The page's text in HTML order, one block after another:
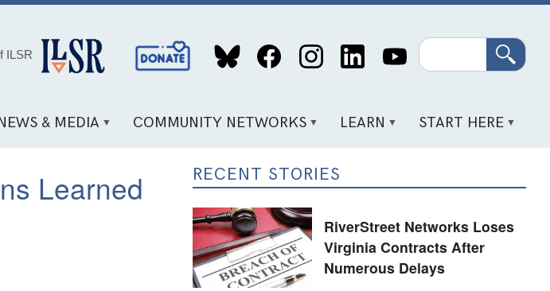
ILSR
Social
Media
Search
NEWS & MEDIA COMMUNITY NETWORKS LEARN START HERE
Learned
RECENT STORIES
RiverStreet Networks Loses
Virginia Contracts After
Numerous Delays